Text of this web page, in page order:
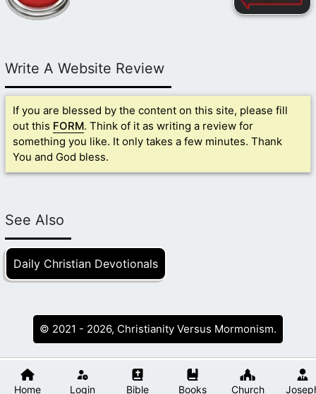
Home Login Bible Books Church
Write A Website Review
If you are blessed by the content on this site, please fill
out this FORM. Think of it as writing a review for
something you like. It only takes a few minutes. Thank
You and God bless.
See Also
Daily Christian Devotionals
© 2021 - 2026, Christianity Versus Mormonism.